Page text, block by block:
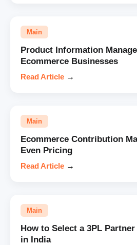
Main
Product Information
Ecommerce Businesses
Read Article →
Main
Ecommerce Contribution
Even Pricing
Read Article →
Main
How to Select a 3PL
in India